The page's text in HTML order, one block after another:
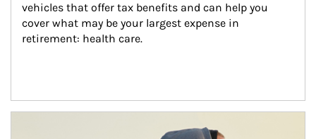
vehicles that offer tax benefits and can help you
cover what may be your largest expense in
retirement: health care.